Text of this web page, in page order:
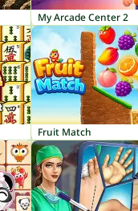
My Arcade Center 2
Fruit Match